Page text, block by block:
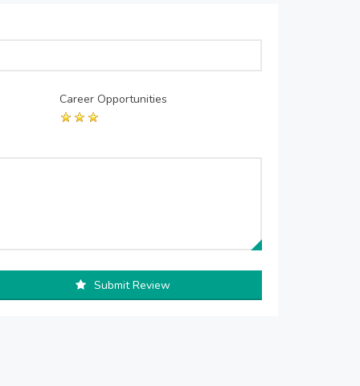
Career Opportunities
Submit Review